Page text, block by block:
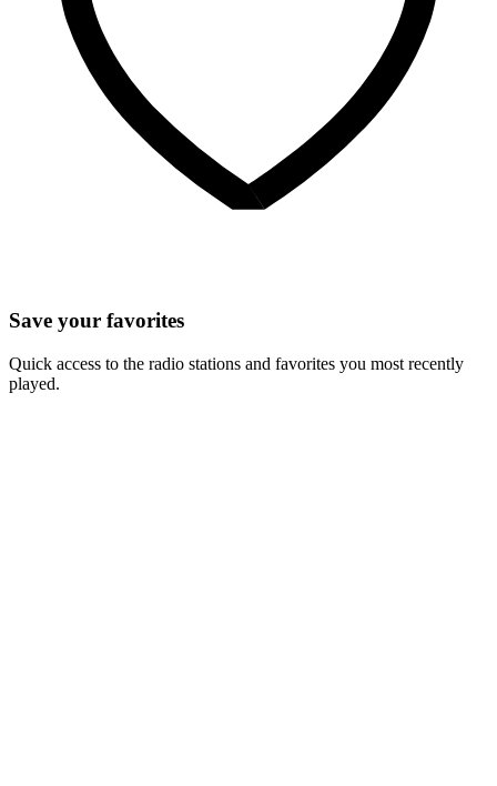
Save your favorites
Quick access to the radio stations and favorites you most recently
played.